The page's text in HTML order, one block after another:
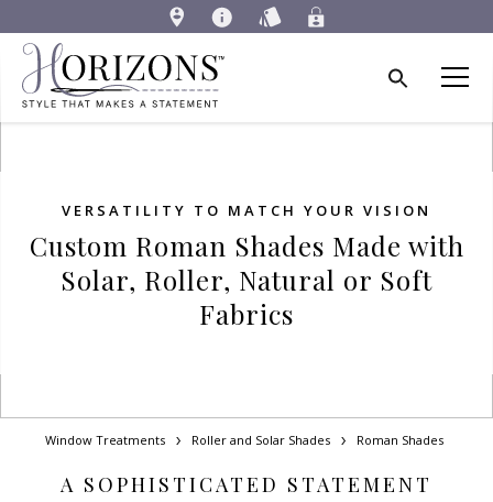
VERSATILITY TO MATCH YOUR VISION
Custom Roman Shades Made with
Solar, Roller, Natural or Soft
Fabrics
Window Treatments Roller and Solar Shades Roman Shades
A SOPHISTICATED STATEMENT